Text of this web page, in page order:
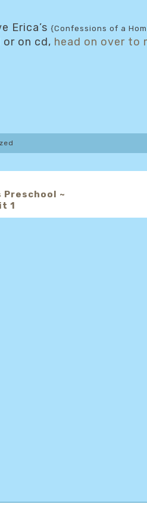
Erica’s {Confessions of a
or on cd, head on over to
Preschool ~
1